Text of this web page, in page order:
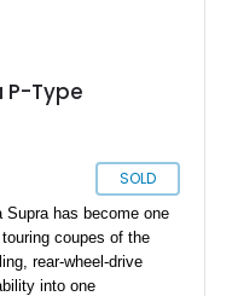
P-Type
SOLD
Supra has become one
coupes of the
rear-wheel-drive
into one